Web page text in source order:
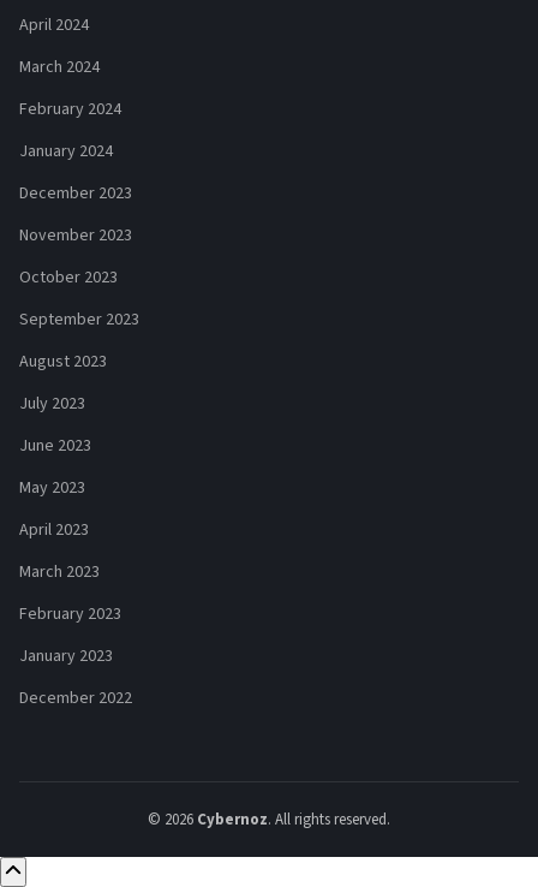
April 2024
March 2024
February 2024
January 2024
December 2023
November 2023
October 2023
September 2023
August 2023
July 2023
June 2023
May 2023
April 2023
March 2023
February 2023
January 2023
December 2022
© 2026 Cybernoz. All rights reserved.